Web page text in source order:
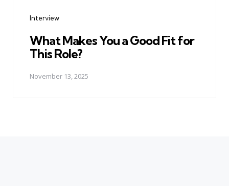
Interview
What Makes You a Good Fit for
This Role?
November 13, 2025